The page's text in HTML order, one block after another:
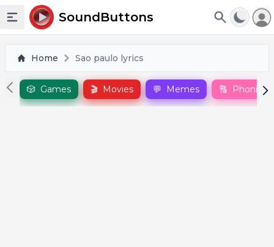
Toggle sidebar
SoundButtons
Home Sao paulo lyrics
🎲 Games 🎬 Movies 💬 Memes 🔠 Phonics